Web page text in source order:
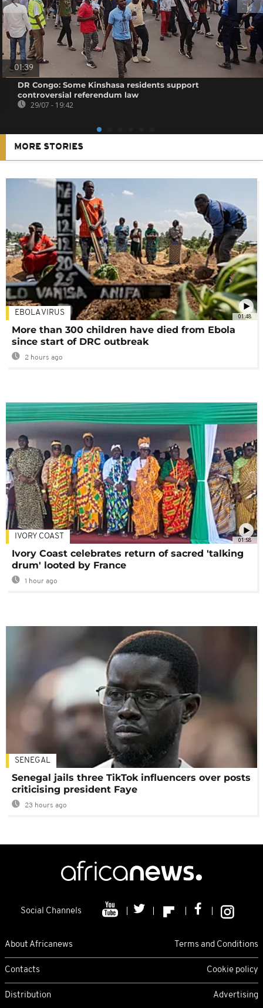
01:39
DR Congo: Some Kinshasa residents support
controversial referendum law
29/07 - 19:42
MORE STORIES
01:48
EBOLA VIRUS
More than 300 children have died from Ebola
since start of DRC outbreak
2 hours ago
01:58
IVORY COAST
Ivory Coast celebrates return of sacred 'talking
drum' looted by France
1 hour ago
SENEGAL
Senegal jails three TikTok influencers over posts
criticising president Faye
23 hours ago
Social Channels
About Africanews Terms and Conditions
Contacts Cookie policy
Distribution Advertising